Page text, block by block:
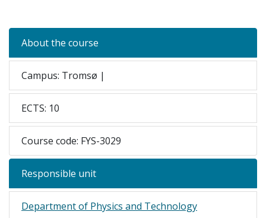
About the course
Campus: Tromsø |
ECTS: 10
Course code: FYS-3029
Responsible unit
Department of Physics and Technology